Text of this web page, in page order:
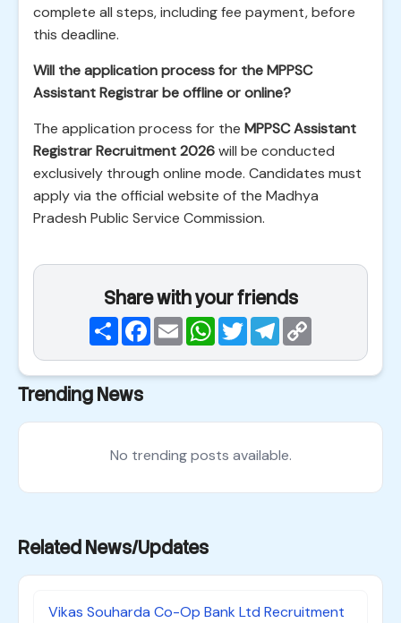
complete all steps, including fee payment, before
this deadline.
Will the application process for the MPPSC
Assistant Registrar be offline or online?
The application process for the MPPSC Assistant
Registrar Recruitment 2026will be conducted
exclusively through online mode. Candidates must
apply via the official website of the Madhya
Pradesh Public Service Commission.
Share with your friends
ShareFacebook
EmailWhatsApp
TwitterTelegram
Trending News
No trending posts available.
Related News/Updates
Vikas Souharda Co-Op Bank Ltd Recruitment